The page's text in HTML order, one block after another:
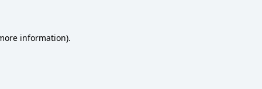
information).